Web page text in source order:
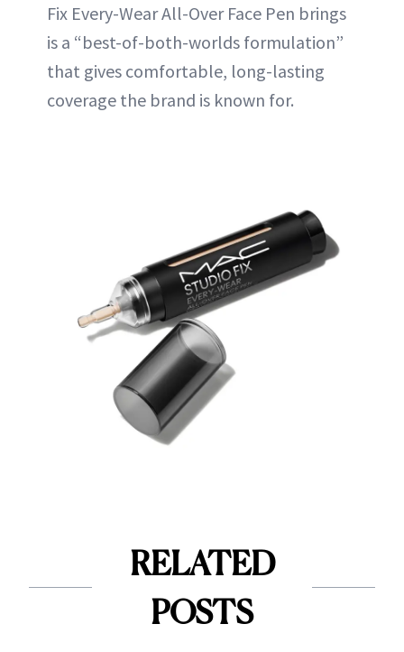
Fix Every-Wear All-Over Face Pen brings
is a “best-of-both-worlds formulation”
that gives comfortable, long-lasting
coverage the brand is known for.
RELATED
POSTS